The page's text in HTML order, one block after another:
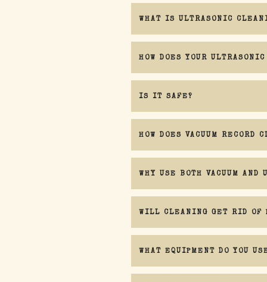
WHAT IS ULTRASONIC
HOW DOES YOUR
IS IT SAFE?
HOW DOES VACUUM RECORD
WHY USE BOTH VACUUM AND
WILL CLEANING GET RID OF
WHAT EQUIPMENT DO YOU